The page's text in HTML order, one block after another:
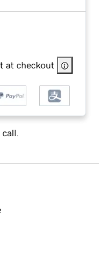
at checkout
call.